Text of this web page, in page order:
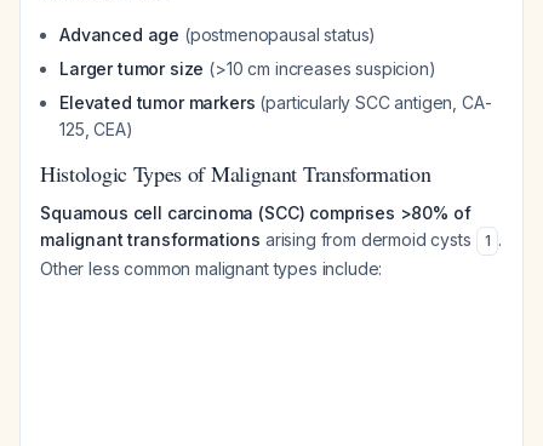
Advanced age (postmenopausal status)
Larger tumor size (>10 cm increases suspicion)
Elevated tumor markers (particularly SCC antigen, CA-
125, CEA)
Histologic Types of Malignant Transformation
Squamous cell carcinoma (SCC) comprises >80% of
malignant transformations arising from dermoid cysts 1 .
Other less common malignant types include: